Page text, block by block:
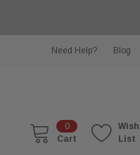
Need Help? Blog
0
Cart
Wish
List